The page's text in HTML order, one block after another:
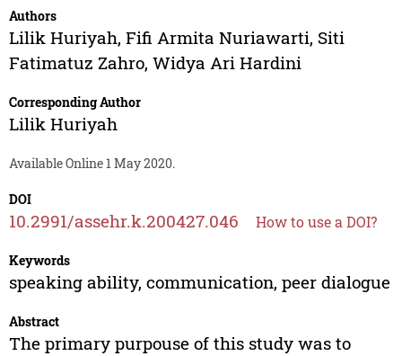
Authors
Lilik Huriyah, Fifi Armita Nuriawarti, Siti
Fatimatuz Zahro, Widya Ari Hardini
Corresponding Author
Lilik Huriyah
Available Online 1 May 2020.
DOI
10.2991/assehr.k.200427.046 How to use a DOI?
Keywords
speaking ability, communication, peer dialogue
Abstract
The primary purpouse of this study was to